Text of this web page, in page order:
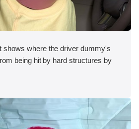
shows where the driver dummy's
being hit by hard structures by